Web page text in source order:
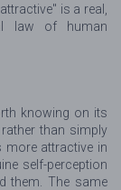
is a real,
law of human
knowing on its
than simply
more attractive in
self-perception
them. The same